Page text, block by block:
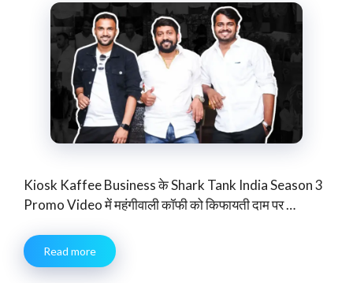
Kiosk Kaffee Business के Shark Tank India Season 3
Promo Video में महंगीवाली कॉफी को किफायती दाम पर …
Read more